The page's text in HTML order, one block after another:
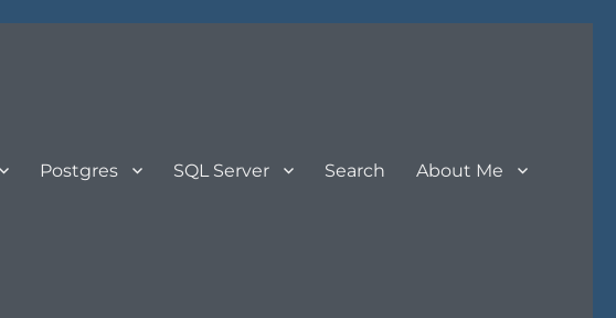
Postgres SQL Server Search About Me